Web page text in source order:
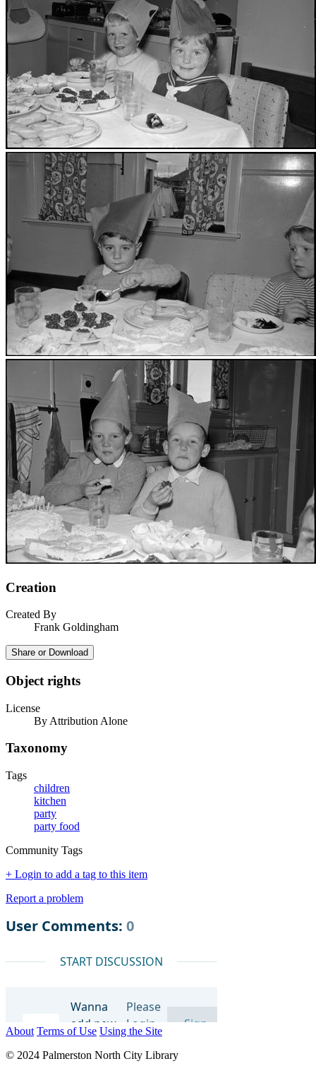
Creation
Created By
Frank Goldingham
Share or Download
Object rights
License
By Attribution Alone
Taxonomy
Tags
children
kitchen
party
party food
Community Tags
+ Login to add a tag to this item
Report a problem
About Terms of Use Using the Site
© 2024 Palmerston North City Library